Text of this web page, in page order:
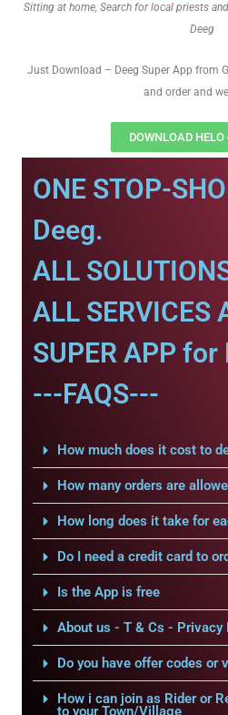
Sitting at home, Search for local priests
Deeg
Just Download – Deeg Super App from
and order and
DOWNLOAD
ONE STOP-
Deeg.
ALL
ALL SERVICES
SUPER APP for
---FAQS---
How much does it cost to
How many orders are
How long does it take for
Do I need a credit card to
Is the App is free
About us - T & Cs -
Do you have offer codes or
How i can join as Rider or
to your Town/Village